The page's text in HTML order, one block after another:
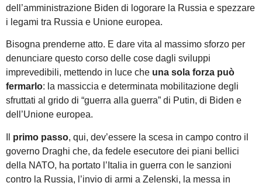
dell’amministrazione Biden di logorare la Russia e spezzare
i legami tra Russia e Unione europea.
Bisogna prenderne atto. E dare vita al massimo sforzo per
denunciare questo corso delle cose dagli sviluppi
imprevedibili, mettendo in luce che una sola forza può
fermarlo: la massiccia e determinata mobilitazione degli
sfruttati al grido di “guerra alla guerra” di Putin, di Biden e
dell’Unione europea.
primo passo, qui, dev’essere la scesa in campo contro il
governo Draghi che, da fedele esecutore dei piani bellici
della NATO, ha portato l’Italia in guerra con le sanzioni
contro la Russia, l’invio di armi a Zelenski, la messa in